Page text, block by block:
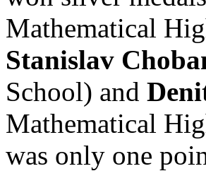
Mathematical
Stanislav
School) and
Mathematical
was only one